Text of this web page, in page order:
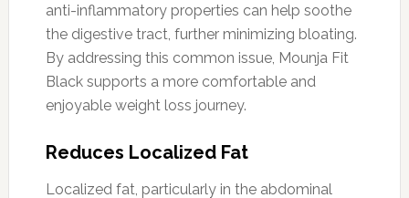
anti-inflammatory properties can help soothe
the digestive tract, further minimizing bloating.
By addressing this common issue, Mounja Fit
Black supports a more comfortable and
enjoyable weight loss journey.
Reduces Localized Fat
Localized fat, particularly in the abdominal